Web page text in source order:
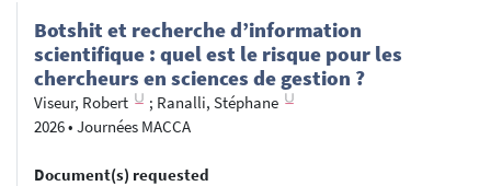
Botshit et recherche d’information
scientifique : quel est le risque pour les
chercheurs en sciences de gestion ?
Viseur, Robert ; Ranalli, Stéphane
2026• Journées MACCA
Document(s) requested